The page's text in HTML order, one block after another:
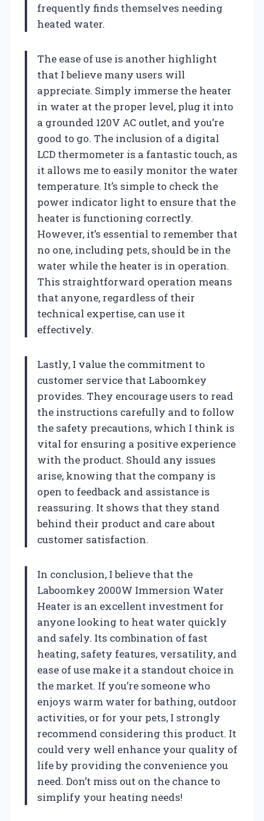
frequently finds themselves needing
heated water.
The ease of use is another highlight
that I believe many users will
appreciate. Simply immerse the heater
in water at the proper level, plug it into
a grounded 120V AC outlet, and you’re
good to go. The inclusion of a digital
LCD thermometer is a fantastic touch, as
it allows me to easily monitor the water
temperature. It’s simple to check the
power indicator light to ensure that the
heater is functioning correctly.
However, it’s essential to remember that
no one, including pets, should be in the
water while the heater is in operation.
This straightforward operation means
that anyone, regardless of their
technical expertise, can use it
effectively.
Lastly, I value the commitment to
customer service that Laboomkey
provides. They encourage users to read
the instructions carefully and to follow
the safety precautions, which I think is
vital for ensuring a positive experience
with the product. Should any issues
arise, knowing that the company is
open to feedback and assistance is
reassuring. It shows that they stand
behind their product and care about
customer satisfaction.
In conclusion, I believe that the
Laboomkey 2000W Immersion Water
Heater is an excellent investment for
anyone looking to heat water quickly
and safely. Its combination of fast
heating, safety features, versatility, and
ease of use make it a standout choice in
the market. If you’re someone who
enjoys warm water for bathing, outdoor
activities, or for your pets, I strongly
recommend considering this product. It
could very well enhance your quality of
life by providing the convenience you
need. Don’t miss out on the chance to
simplify your heating needs!